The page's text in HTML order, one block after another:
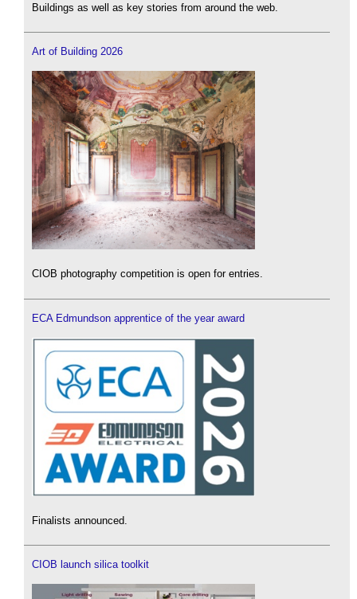
Buildings as well as key stories from around the web.
Art of Building 2026
CIOB photography competition is open for entries.
ECA Edmundson apprentice of the year award
Finalists announced.
CIOB launch silica toolkit